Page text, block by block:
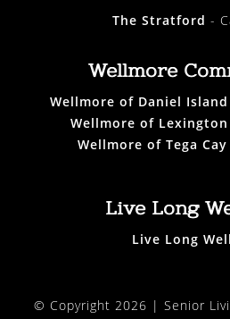
The Stratford -
Wellmore
Wellmore of Daniel Island
Wellmore of Lexington
Wellmore of Tega Cay
Live Long
Live Long
© Copyright 2026 | Senior